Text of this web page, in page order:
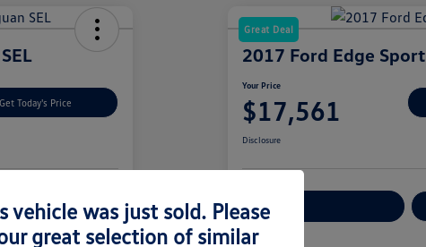
Get Today's Price
Go For A Test Drive
Great Deal
2017 Ford Edge Sport
Your Price
$17,561
Disclosure
vehicle was just sold. Please
great selection of similar